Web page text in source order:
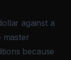
against a
master
because